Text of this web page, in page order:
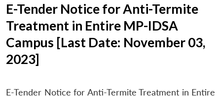
E-Tender Notice for Anti-Termite
Treatment in Entire MP-IDSA
Campus [Last Date: November 03,
2023]
E-Tender Notice for Anti-Termite Treatment in Entire